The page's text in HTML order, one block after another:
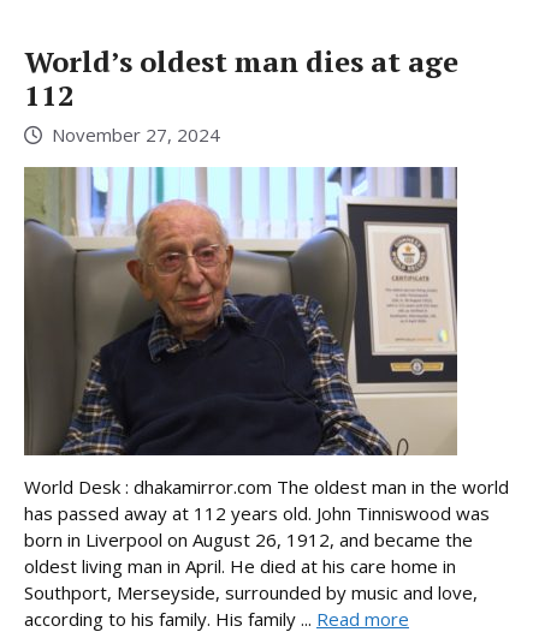
World’s oldest man dies at age
112
November 27, 2024
World Desk : dhakamirror.com The oldest man in the world
has passed away at 112 years old. John Tinniswood was
born in Liverpool on August 26, 1912, and became the
oldest living man in April. He died at his care home in
Southport, Merseyside, surrounded by music and love,
according to his family. His family ... Read more